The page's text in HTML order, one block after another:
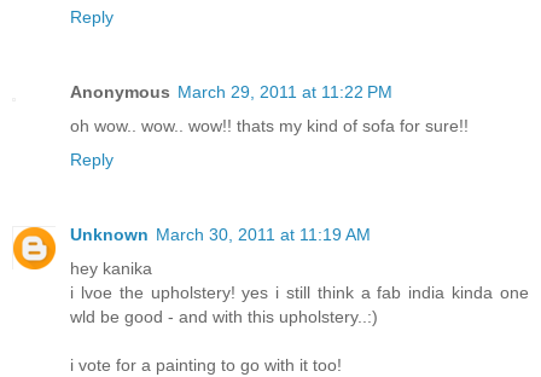
Reply
Anonymous March 29, 2011 at 11:22 PM
oh wow.. wow.. wow!! thats my kind of sofa for sure!!
Reply
Unknown March 30, 2011 at 11:19 AM
hey kanika
i lvoe the upholstery! yes i still think a fab india kinda one
wld be good - and with this upholstery..:)
i vote for a painting to go with it too!